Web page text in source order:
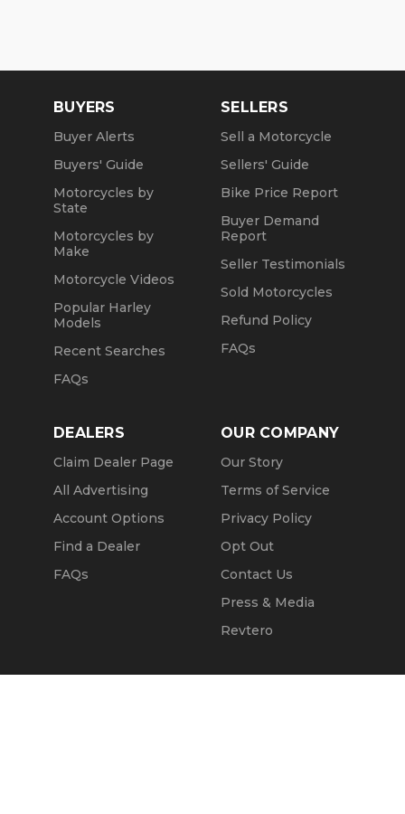
BUYERS
Buyer Alerts
Buyers' Guide
Motorcycles by
State
Motorcycles by
Make
Motorcycle Videos
Popular Harley
Models
Recent Searches
FAQs
SELLERS
Sell a Motorcycle
Sellers' Guide
Bike Price Report
Buyer Demand
Report
Seller Testimonials
Sold Motorcycles
Refund Policy
FAQs
DEALERS
Claim Dealer Page
All Advertising
Account Options
Find a Dealer
FAQs
OUR COMPANY
Our Story
Terms of Service
Privacy Policy
Opt Out
Contact Us
Press & Media
Revtero